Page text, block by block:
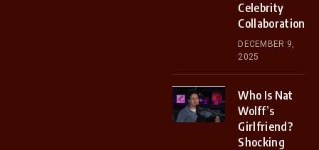
Celebrity
Collaborations
DECEMBER 9,
2025
Who Is Nat
Wolff’s
Girlfriend?
Shocking